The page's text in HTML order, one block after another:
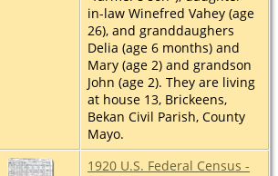
in-law Winefred Vahey (age
26), and granddaughers
Delia (age 6 months) and
Mary (age 2) and grandson
John (age 2). They are living
at house 13, Brickeens,
Bekan Civil Parish, County
Mayo.
1920 U.S. Federal Census -